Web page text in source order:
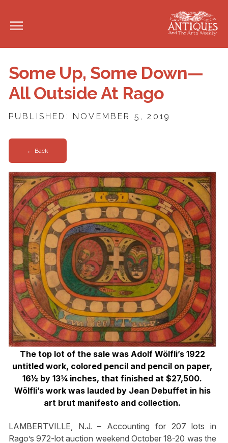
Some Up, Some Down—
All Outside At Rago
PUBLISHED: NOVEMBER 5, 2019
← Back
The top lot of the sale was Adolf Wölfli’s 1922
untitled work, colored pencil and pencil on paper,
16½ by 13¾ inches, that finished at $27,500.
Wölfli’s work was lauded by Jean Debuffet in his
art brut manifesto and collection.
LAMBERTVILLE, N.J. – Accounting for 207 lots in
Rago’s 972-lot auction weekend October 18-20 was the